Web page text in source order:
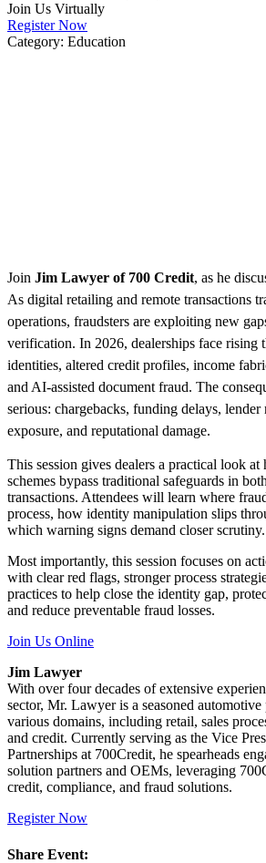
Join Us Virtually
Register Now
Category: Education
Join Jim Lawyer of 700 Credit, as he
As digital retailing and remote transactions
operations, fraudsters are exploiting new
verification. In 2026, dealerships face rising
identities, altered credit profiles, income
and AI-assisted document fraud. The
serious: chargebacks, funding delays,
exposure, and reputational damage.
This session gives dealers a practical look at
schemes bypass traditional safeguards in
transactions. Attendees will learn where
process, how identity manipulation slips
which warning signs demand closer scrutiny.
Most importantly, this session focuses on
with clear red flags, stronger process
practices to help close the identity gap,
and reduce preventable fraud losses.
Join Us Online
Jim Lawyer
With over four decades of extensive
sector, Mr. Lawyer is a seasoned
various domains, including retail, sales
and credit. Currently serving as the Vice
Partnerships at 700Credit, he spearheads
solution partners and OEMs, leveraging
credit, compliance, and fraud solutions.
Register Now
Share Event: